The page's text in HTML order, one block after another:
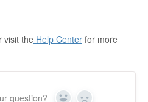
visit the Help Center for more
question?